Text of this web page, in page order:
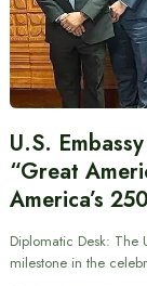
U.S.
“Great
America’s
Diplomatic Desk: The
milestone in the